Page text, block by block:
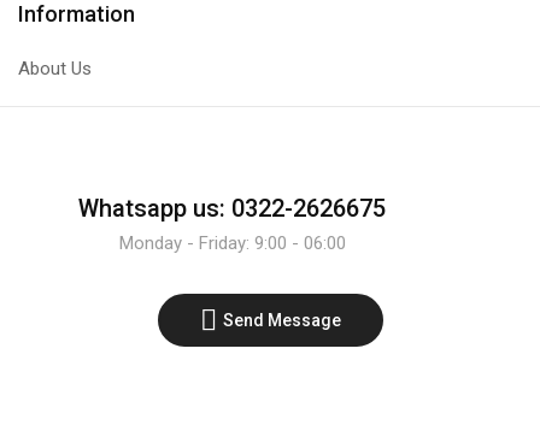
Information
About Us
Whatsapp us: 0322-2626675
Monday - Friday: 9:00 - 06:00
Send Message